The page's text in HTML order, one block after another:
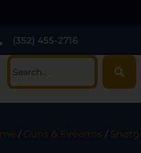
(352) 455-2716
/ Guns & Firearms /